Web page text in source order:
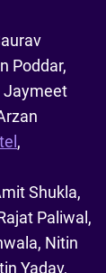
Poddar,
Jaymeet
,
Shukla,
Paliwal,
Nitin
Yadav,